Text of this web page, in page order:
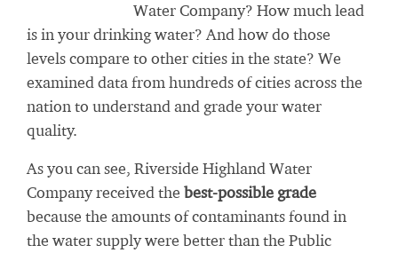
Water Company? How much lead
is in your drinking water? And how do those
levels compare to other cities in the state? We
examined data from hundreds of cities across the
nation to understand and grade your water
quality.
As you can see, Riverside Highland Water
Company received the best-possible grade
because the amounts of contaminants found in
the water supply were better than the Public